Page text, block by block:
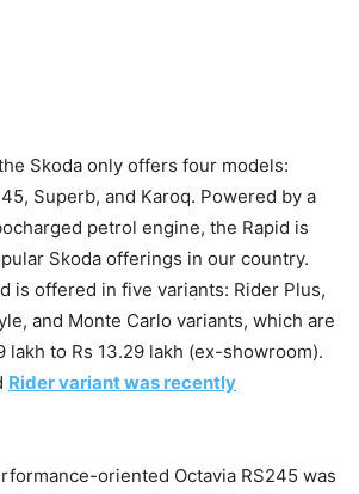
Skoda only offers four models:
Superb, and Karoq. Powered by a
petrol engine, the Rapid is
Skoda offerings in our country.
is offered in five variants: Rider Plus,
and Monte Carlo variants, which are
lakh to Rs 13.29 lakh (ex-showroom).
Rider variant was recently
oriented Octavia RS245 was